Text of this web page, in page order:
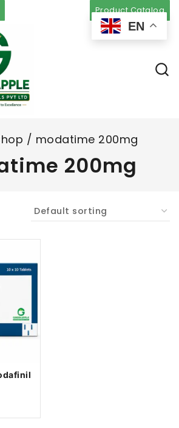
Product Catalog
/ modatime 200mg
200mg
EN